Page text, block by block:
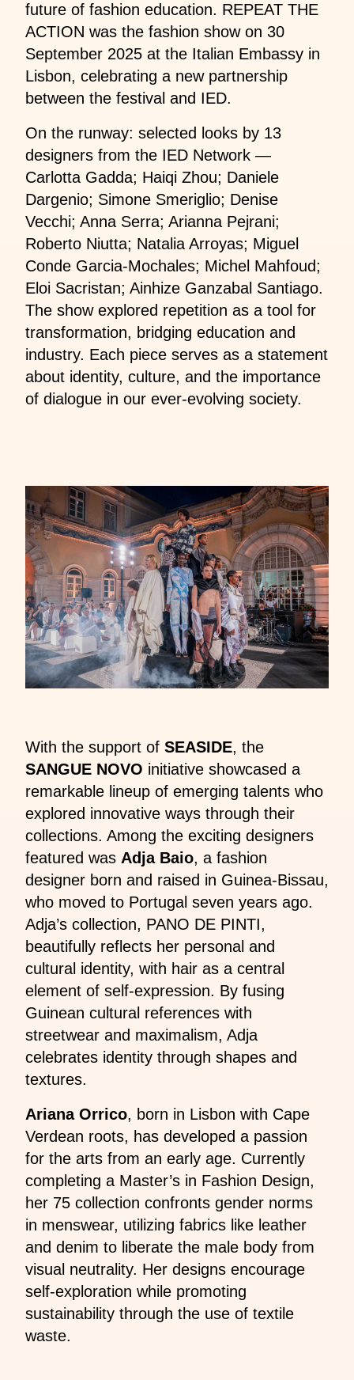
future of fashion education. REPEAT THE
ACTION was the fashion show on 30
September 2025 at the Italian Embassy in
Lisbon, celebrating a new partnership
between the festival and IED.
On the runway: selected looks by 13
designers from the IED Network —
Carlotta Gadda; Haiqi Zhou; Daniele
Dargenio; Simone Smeriglio; Denise
Vecchi; Anna Serra; Arianna Pejrani;
Roberto Niutta; Natalia Arroyas; Miguel
Conde Garcia-Mochales; Michel Mahfoud;
Eloi Sacristan; Ainhize Ganzabal Santiago.
The show explored repetition as a tool for
transformation, bridging education and
industry. Each piece serves as a statement
about identity, culture, and the importance
of dialogue in our ever-evolving society.
With the support of SEASIDE, the
SANGUE NOVO initiative showcased a
remarkable lineup of emerging talents who
explored innovative ways through their
collections. Among the exciting designers
featured was Adja Baio, a fashion
designer born and raised in Guinea-Bissau,
who moved to Portugal seven years ago.
Adja’s collection, PANO DE PINTI,
beautifully reflects her personal and
cultural identity, with hair as a central
element of self-expression. By fusing
Guinean cultural references with
streetwear and maximalism, Adja
celebrates identity through shapes and
textures.
Ariana Orrico, born in Lisbon with Cape
Verdean roots, has developed a passion
for the arts from an early age. Currently
completing a Master’s in Fashion Design,
her 75 collection confronts gender norms
in menswear, utilizing fabrics like leather
and denim to liberate the male body from
visual neutrality. Her designs encourage
self-exploration while promoting
sustainability through the use of textile
waste.